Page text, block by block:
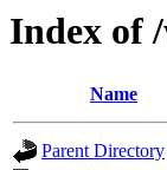
Index of
Name
Parent Directory